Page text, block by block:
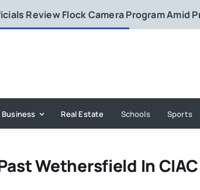
Review Flock Camera Program Amid
Business Real Estate Schools Sports
Wethersfield In